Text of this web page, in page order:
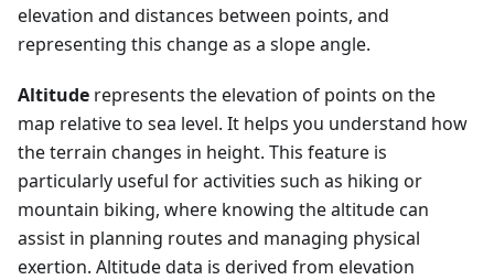
elevation and distances between points, and
representing this change as a slope angle.
Altitude represents the elevation of points on the
map relative to sea level. It helps you understand how
the terrain changes in height. This feature is
particularly useful for activities such as hiking or
mountain biking, where knowing the altitude can
assist in planning routes and managing physical
exertion. Altitude data is derived from elevation